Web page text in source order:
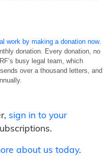
work by making a donation now.
donation. Every donation, no
busy legal team, which
over a thousand letters, and
sign in to your
about us today.